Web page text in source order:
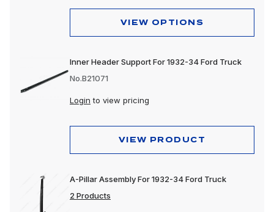
VIEW OPTIONS
Inner Header Support For 1932-34 Ford Truck
No.B21071
Login to view pricing
VIEW PRODUCT
A-Pillar Assembly For 1932-34 Ford Truck
2 Products